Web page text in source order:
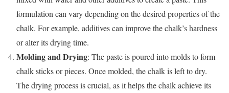
formulation can vary depending on the desired properties of the
chalk. For example, additives can improve the chalk’s hardness
or alter its drying time.
Molding and Drying: The paste is poured into molds to form
chalk sticks or pieces. Once molded, the chalk is left to dry.
The drying process is crucial, as it helps the chalk achieve its